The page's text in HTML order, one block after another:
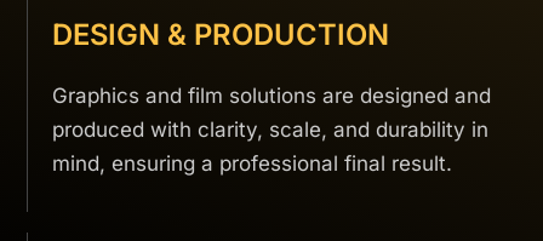
DESIGN & PRODUCTION
Graphics and film solutions are designed and
produced with clarity, scale, and durability in
mind, ensuring a professional final result.